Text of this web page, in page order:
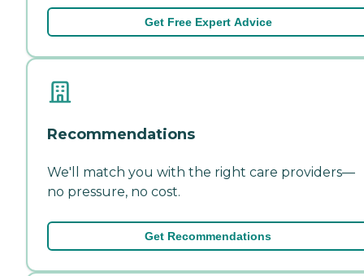
Get Free Expert Advice
Recommendations
We'll match you with the right care providers—
no pressure, no cost.
Get Recommendations